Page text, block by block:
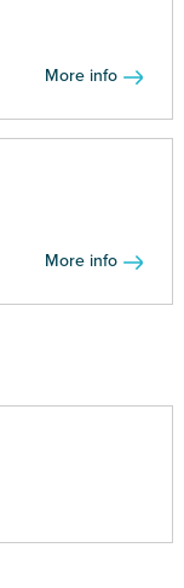
More info
More info